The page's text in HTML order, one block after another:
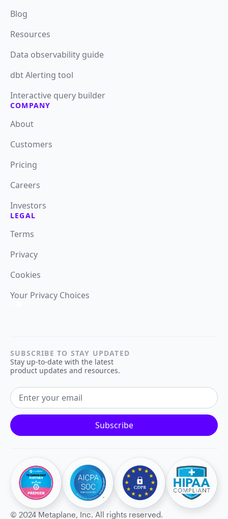
Blog
Resources
Data observability guide
dbt Alerting tool
Interactive query builder
COMPANY
About
Customers
Pricing
Careers
Investors
LEGAL
Terms
Privacy
Cookies
Your Privacy Choices
SUBSCRIBE TO STAY UPDATED
Stay up-to-date with the latest
product updates and resources.
EMAIL ADDRESS
Subscribe
© 2024 Metaplane, Inc. All rights reserved.